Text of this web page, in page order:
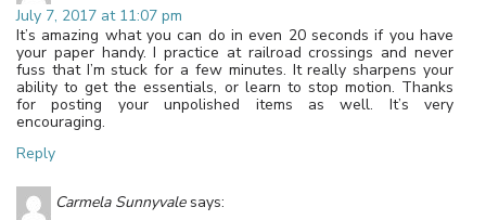
July 7, 2017 at 11:07 pm
It’s amazing what you can do in even 20 seconds if you have
your paper handy. I practice at railroad crossings and never
fuss that I’m stuck for a few minutes. It really sharpens your
ability to get the essentials, or learn to stop motion. Thanks
for posting your unpolished items as well. It’s very
encouraging.
Reply
Carmela Sunnyvale says: